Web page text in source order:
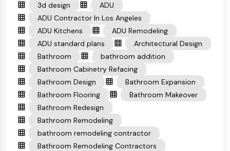
3d design
ADU
ADU Contractor In Los Angeles
ADU Kitchens
ADU Remodeling
ADU standard plans
Architectural Design
Bathroom
bathroom addition
Bathroom Cabinetry Refacing
Bathroom Design
Bathroom Expansion
Bathroom Flooring
Bathroom Makeover
Bathroom Redesign
Bathroom Remodeling
bathroom remodeling contractor
Bathroom Remodeling Contractors